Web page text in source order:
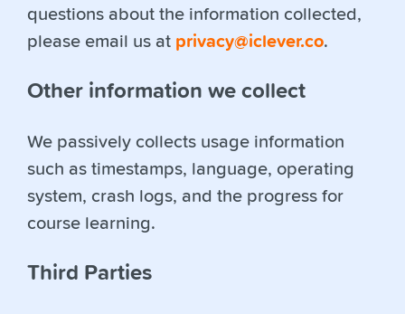
questions about the information collected,
please email us at privacy@iclever.co.
Other information we collect
We passively collects usage information
such as timestamps, language, operating
system, crash logs, and the progress for
course learning.
Third Parties